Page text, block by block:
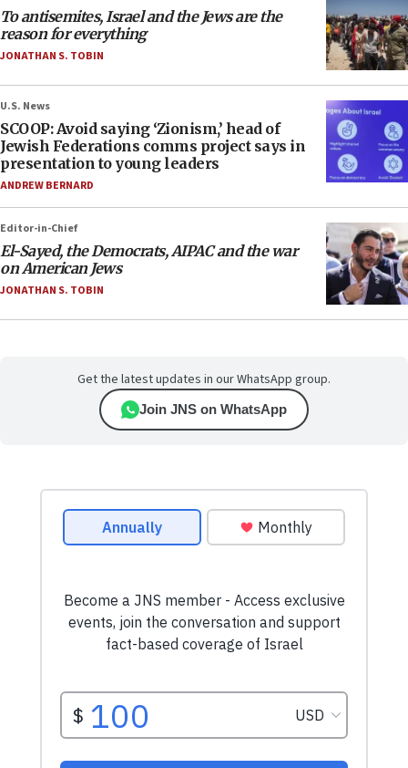
To antisemites, Israel and the Jews are the
reason for everything
JONATHAN S. TOBIN
U.S. News
SCOOP: Avoid saying ‘Zionism,’ head of
Jewish Federations comms project says in
presentation to young leaders
ANDREW BERNARD
Editor-in-Chief
El-Sayed, the Democrats, AIPAC and the war
on American Jews
JONATHAN S. TOBIN
Get the latest updates in our WhatsApp group.
Join JNS on WhatsApp